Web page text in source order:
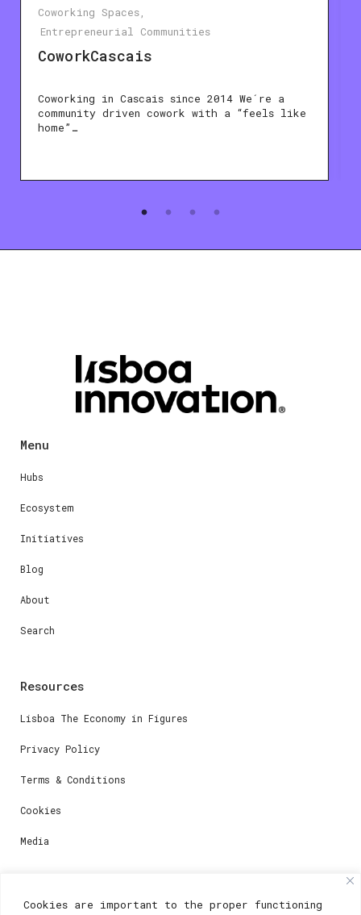
Cookies are important to the proper functioning
Coworking Spaces
Entrepreneurial Communities
CoworkCascais
Coworking in Cascais since 2014 We´re a
community driven cowork with a “feels like
home”…
Menu
Hubs
Ecosystem
Initiatives
Blog
About
Search
Resources
Lisboa The Economy in Figures
Privacy Policy
Terms & Conditions
Cookies
Media